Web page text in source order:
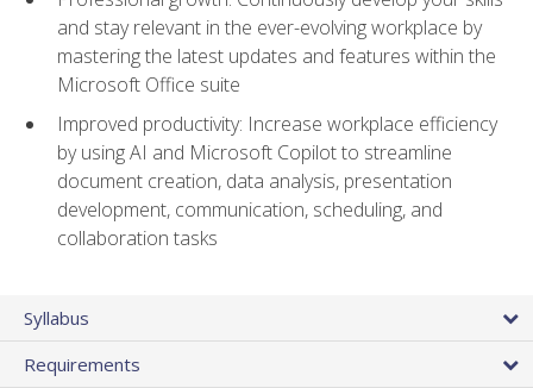
and stay relevant in the ever-evolving workplace by
mastering the latest updates and features within the
Microsoft Office suite
Improved productivity: Increase workplace efficiency
by using AI and Microsoft Copilot to streamline
document creation, data analysis, presentation
development, communication, scheduling, and
collaboration tasks
Syllabus
Requirements